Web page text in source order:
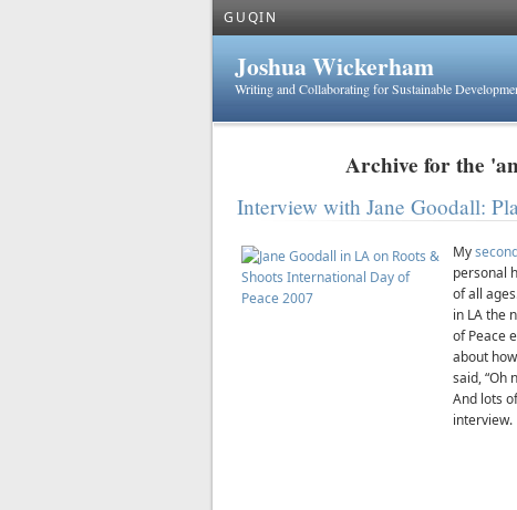
GUQIN
Joshua Wickerham
Writing and Collaborating for Sustainable
Archive for the
Interview with Jane Goodall:
My
personal
of all
in LA the
of Peace
about
said, “Oh
And lots
interview.